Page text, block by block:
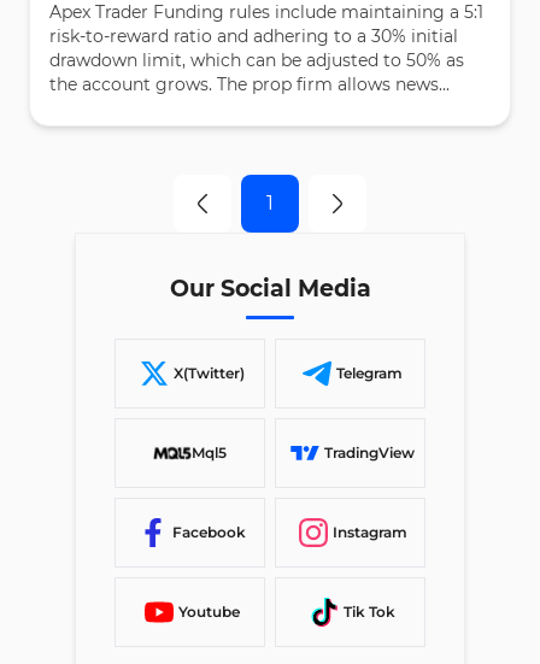
Apex Trader Funding rules include maintaining a 5:1
risk-to-reward ratio and adhering to a 30% initial
drawdown limit, which can be adjusted to 50% as
the account grows. The prop firm allows news...
1
Our Social Media
X(Twitter) Telegram
Mql5 TradingView
Facebook Instagram
Youtube Tik Tok